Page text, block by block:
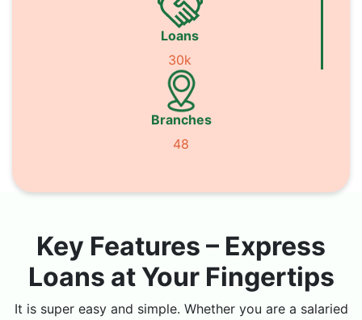
Loans
30k
Branches
48
Key Features – Express
Loans at Your Fingertips
It is super easy and simple. Whether you are a salaried